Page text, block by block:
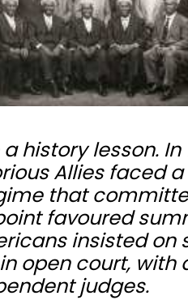
history lesson. In
Allies faced
that
favoured
insisted on
open court, with
judges.